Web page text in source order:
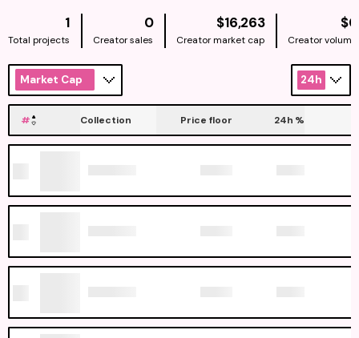
1
Total projects
0
Creator sales
$16,263NATIVE
Creator market cap
$0
Creator volume
Market Cap 24h
# Collection Price floor 24h %